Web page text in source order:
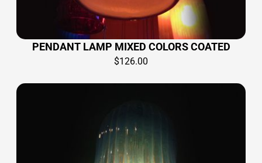
PENDANT LAMP MIXED COLORS COATED
$126.00